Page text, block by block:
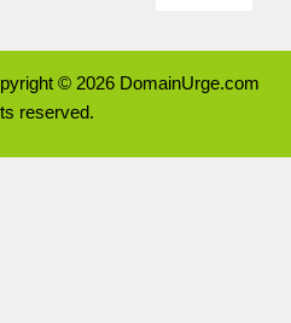
© 2026 DomainUrge.com
reserved.